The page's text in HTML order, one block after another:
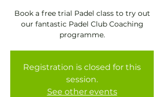
Book a free trial Padel class to try out
our fantastic Padel Club Coaching
programme.
Registration is closed for this
session.
See other events